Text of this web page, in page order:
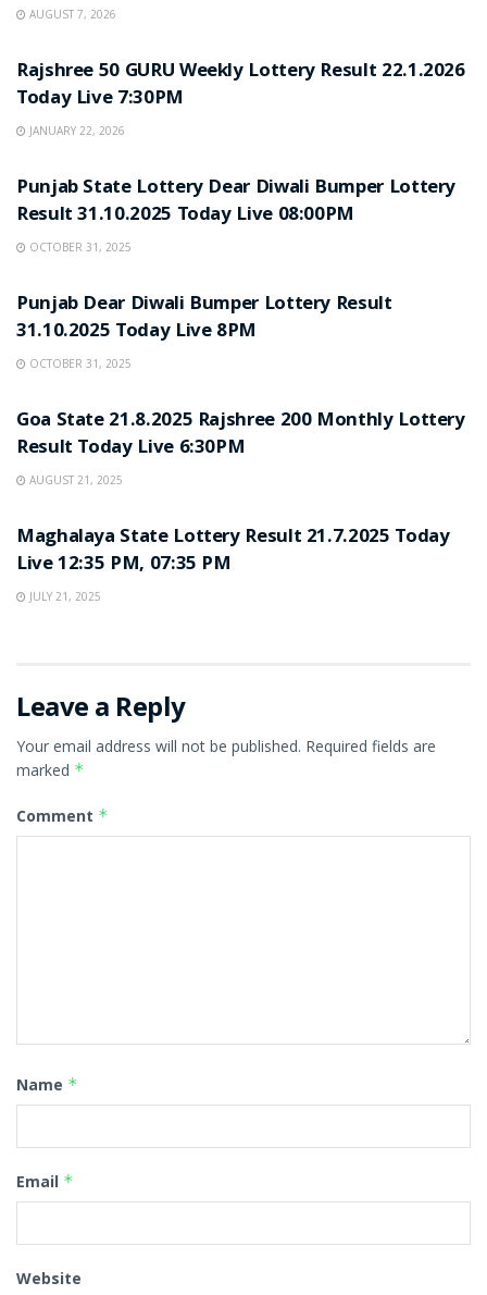
AUGUST 7, 2026
Rajshree 50 GURU Weekly Lottery Result 22.1.2026
Today Live 7:30PM
JANUARY 22, 2026
Punjab State Lottery Dear Diwali Bumper Lottery
Result 31.10.2025 Today Live 08:00PM
OCTOBER 31, 2025
Punjab Dear Diwali Bumper Lottery Result
31.10.2025 Today Live 8PM
OCTOBER 31, 2025
Goa State 21.8.2025 Rajshree 200 Monthly Lottery
Result Today Live 6:30PM
AUGUST 21, 2025
Maghalaya State Lottery Result 21.7.2025 Today
Live 12:35 PM, 07:35 PM
JULY 21, 2025
Leave a Reply
Your email address will not be published. Required fields are
marked *
Comment *
Name *
Email *
Website